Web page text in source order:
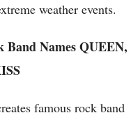
weather events.
Band NamesQUEEN,
famous rock band